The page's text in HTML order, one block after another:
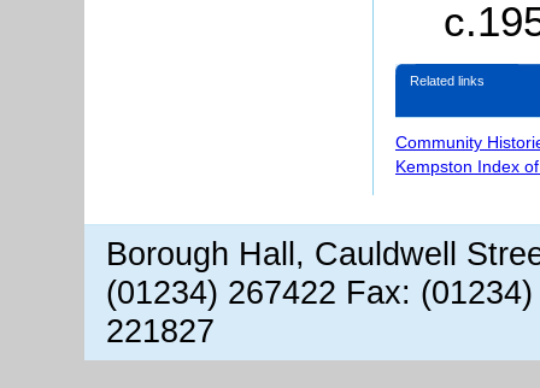
Related links
Community
Kempston Index
Borough Hall, Cauldwell
(01234) 267422 Fax:
221827